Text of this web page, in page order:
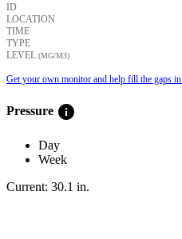
ID
LOCATION
TIME
TYPE
LEVEL (ΜG/M3)
Get your own monitor and help fill the gaps in
Pressure info
Day
Week
Current: 30.1 in.